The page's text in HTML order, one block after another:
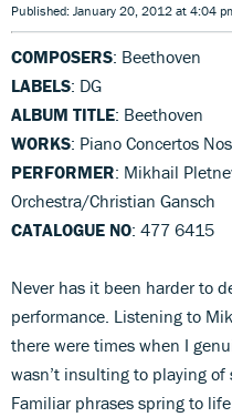
Published: January 20, 2012 at 4:04
COMPOSERS: Beethoven
LABELS: DG
ALBUM TITLE: Beethoven
WORKS: Piano Concertos
PERFORMER: Mikhail
Orchestra/Christian Gansch
CATALOGUE NO: 477 6415
Never has it been harder to
performance. Listening to
there were times when I
wasn’t insulting to playing
Familiar phrases spring to